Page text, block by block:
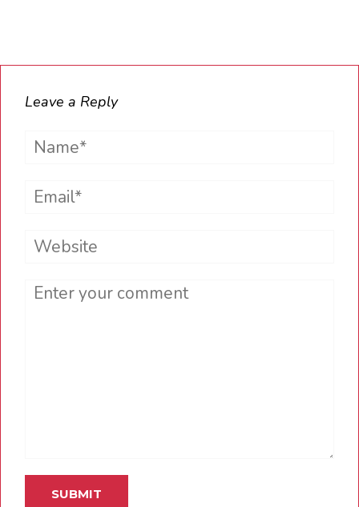
Leave a Reply
Name*
Email*
Website
Comment